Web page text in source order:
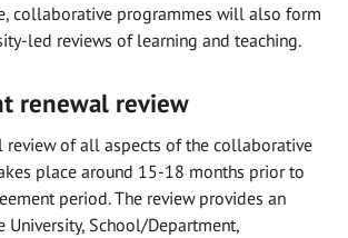
collaborative programmes will also form
led reviews of learning and teaching.
renewal review
review of all aspects of the collaborative
place around 15-18 months prior to
period. The review provides an
University, School/Department,